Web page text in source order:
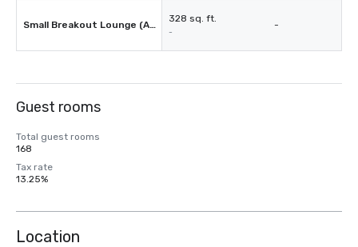
Small Breakout Lounge (AUSA)
328 sq. ft.
-
-
Guest rooms
Total guest rooms
168
Tax rate
13.25%
Location